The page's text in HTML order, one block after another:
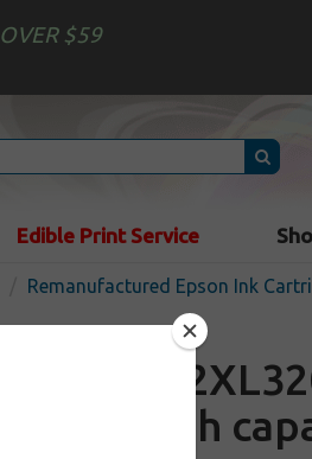
$59
Edible Print Service
Remanufactured Epson Ink
- high